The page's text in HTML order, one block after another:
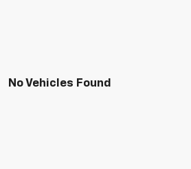
No Vehicles Found